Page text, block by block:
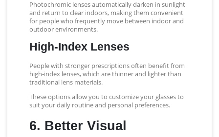
Photochromic lenses automatically darken in sunlight
and return to clear indoors, making them convenient
for people who frequently move between indoor and
outdoor environments.
High-Index Lenses
People with stronger prescriptions often benefit from
high-index lenses, which are thinner and lighter than
traditional lens materials.
These options allow you to customize your glasses to
suit your daily routine and personal preferences.
6. Better Visual